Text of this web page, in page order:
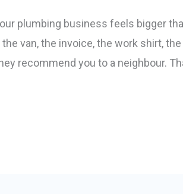
plumbing business feels bigger
van, the invoice, the work shirt,
recommend you to a neighbour.